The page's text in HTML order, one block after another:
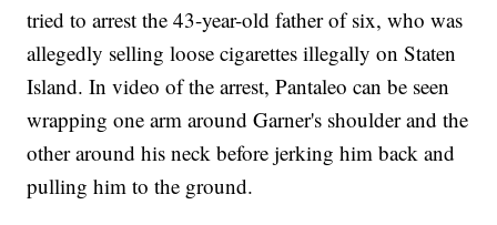
tried to arrest the 43-year-old father of six, who was
allegedly selling loose cigarettes illegally on Staten
Island. In video of the arrest, Pantaleo can be seen
wrapping one arm around Garner's shoulder and the
other around his neck before jerking him back and
pulling him to the ground.